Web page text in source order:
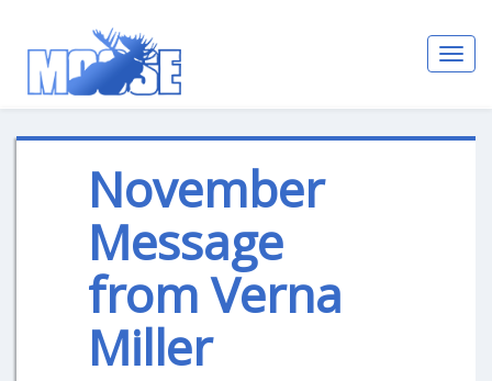
November
Message
from Verna
Miller